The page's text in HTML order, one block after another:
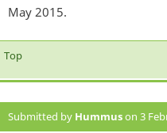
May 2015.
Top
Submitted by Hummuson 3